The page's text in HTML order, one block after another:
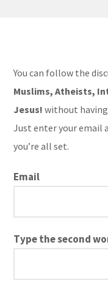
You can follow the
Muslims, Atheists,
Jesus! without
Just enter your email
you’re all set.
Email
Type the second